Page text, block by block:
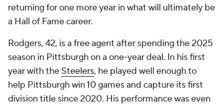
returning for one more year in what will ultimately be
a Hall of Fame career.
Rodgers, 42, is a free agent after spending the 2025
season in Pittsburgh on a one-year deal. In his first
year with the Steelers, he played well enough to
help Pittsburgh win 10 games and capture its first
division title since 2020. His performance was even